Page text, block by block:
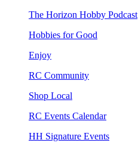
The Horizon Hobby Podcast
Hobbies for Good
Enjoy
RC Community
Shop Local
RC Events Calendar
HH Signature Events